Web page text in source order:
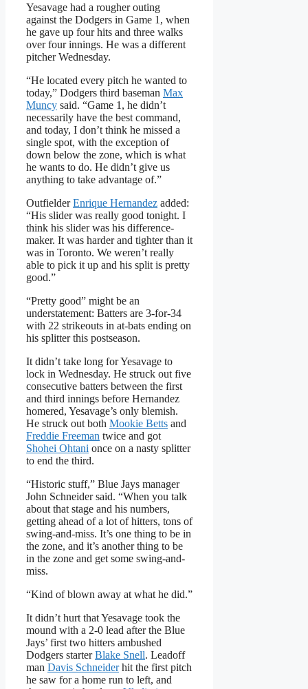
Yesavage had a rougher outing
against the Dodgers in Game 1, when
he gave up four hits and three walks
over four innings. He was a different
pitcher Wednesday.
“He located every pitch he wanted to
today,” Dodgers third baseman Max
Muncy said. “Game 1, he didn’t
necessarily have the best command,
and today, I don’t think he missed a
single spot, with the exception of
down below the zone, which is what
he wants to do. He didn’t give us
anything to take advantage of.”
OutfielderEnrique Hernandez added:
“His slider was really good tonight. I
think his slider was his difference-
maker. It was harder and tighter than it
was in Toronto. We weren’t really
able to pick it up and his split is pretty
good.”
“Pretty good” might be an
understatement: Batters are 3-for-34
with 22 strikeouts in at-bats ending on
his splitter this postseason.
It didn’t take long for Yesavage to
lock in Wednesday. He struck out five
consecutive batters between the first
and third innings before Hernandez
homered, Yesavage’s only blemish.
He struck out both Mookie Betts and
Freddie Freeman twice and got
Shohei Ohtani once on a nasty splitter
to end the third.
“Historic stuff,” Blue Jays manager
John Schneider said. “When you talk
about that stage and his numbers,
getting ahead of a lot of hitters, tons of
swing-and-miss. It’s one thing to be in
the zone, and it’s another thing to be
in the zone and get some swing-and-
miss.
“Kind of blown away at what he did.”
It didn’t hurt that Yesavage took the
mound with a 2-0 lead after the Blue
Jays’ first two hitters ambushed
Dodgers starterBlake Snell. Leadoff
man Davis Schneiderhit the first pitch
he saw for a home run to left, and